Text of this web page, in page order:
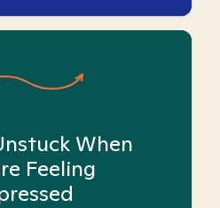
When
Feeling